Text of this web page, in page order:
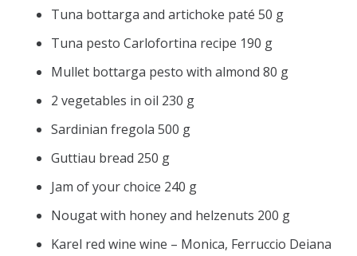
Tuna bottarga and artichoke paté 50 g
Tuna pesto Carlofortina recipe 190 g
Mullet bottarga pesto with almond 80 g
2 vegetables in oil 230 g
Sardinian fregola 500 g
Guttiau bread 250 g
Jam of your choice 240 g
Nougat with honey and helzenuts 200 g
Karel red wine wine – Monica, Ferruccio Deiana